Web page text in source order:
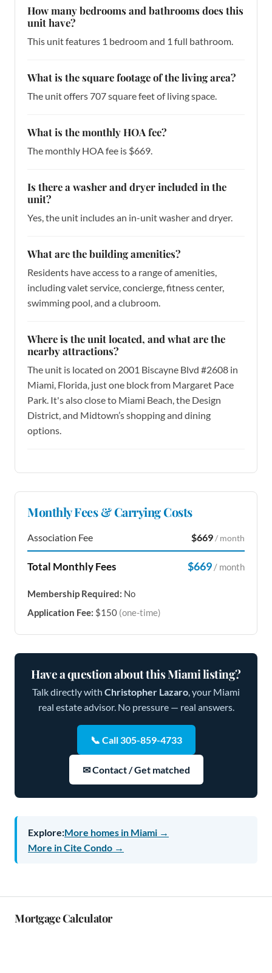
How many bedrooms and bathrooms does this
unit have?
This unit features 1 bedroom and 1 full bathroom.
What is the square footage of the living area?
The unit offers 707 square feet of living space.
What is the monthly HOA fee?
The monthly HOA fee is $669.
Is there a washer and dryer included in the
unit?
Yes, the unit includes an in-unit washer and dryer.
What are the building amenities?
Residents have access to a range of amenities,
including valet service, concierge, fitness center,
swimming pool, and a clubroom.
Where is the unit located, and what are the
nearby attractions?
The unit is located on 2001 Biscayne Blvd #2608 in
Miami, Florida, just one block from Margaret Pace
Park. It's also close to Miami Beach, the Design
District, and Midtown’s shopping and dining
options.
Monthly Fees & Carrying Costs
Association Fee $669/ month
Total Monthly Fees $669 / month
Membership Required: No
Application Fee: $150 (one-time)
Have a question about this Miami listing?
Talk directly with Christopher Lazaro, your Miami
real estate advisor. No pressure — real answers.
📞 Call 305-859-4733
✉ Contact / Get matched
Explore:More homes in Miami →
More in Cite Condo →
Mortgage Calculator